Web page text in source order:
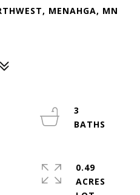
MENAHGA, MN
3
0.49
ACRES